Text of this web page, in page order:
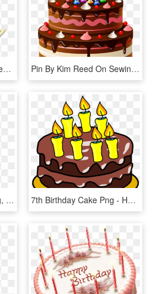
Gifs De Tortas De Cumpleaños - 卡通 生日 贺卡 图片, HD Png Download Pin By Kim Reed On Sewing - Happy Birthday Cake Png, Transparent Png
Happy Birthday Cake Png, Transparent Png 7th Birthday Cake Png - Happy Birthday Cakes Clipart, Transparent Png